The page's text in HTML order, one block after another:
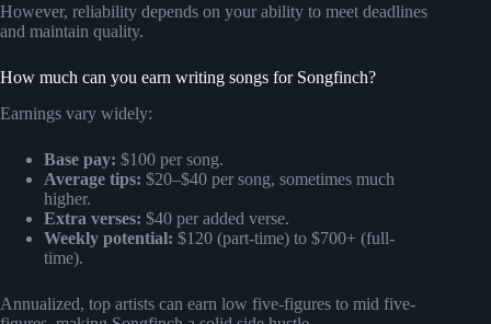
However, reliability depends on your ability to meet deadlines
and maintain quality.
How much can you earn writing songs for Songfinch?
Earnings vary widely:
Base pay: $100 per song.
Average tips: $20–$40 per song, sometimes much
higher.
Extra verses: $40 per added verse.
Weekly potential: $120 (part-time) to $700+ (full-
time).
Annualized, top artists can earn low five-figures to mid five-